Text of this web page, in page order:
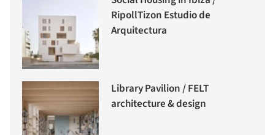
RipollTizon Estudio de
Arquitectura
Library Pavilion / FELT
architecture & design